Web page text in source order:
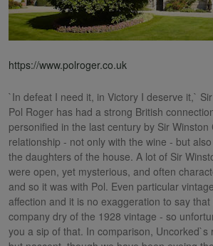
https://www.polroger.co.uk
`In defeat I need it, in Victory I deserve it,`
Pol Roger has had a strong British
personified in the last century by Sir Winston
relationship - not only with the wine - but
the daughters of the house. A lot of Sir
were open, yet mysterious, and often
and so it was with Pol. Even particular
affection and it is no exaggeration to say
company dry of the 1928 vintage - so
you a sip of that. In comparison, Uncorked`s